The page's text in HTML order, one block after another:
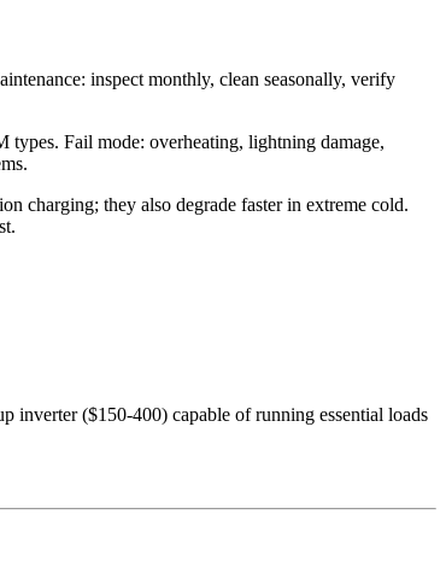
inspect monthly, clean seasonally, verify
Fail mode: overheating, lightning damage,
charging; they also degrade faster in extreme cold.
inverter ($150-400) capable of running essential loads